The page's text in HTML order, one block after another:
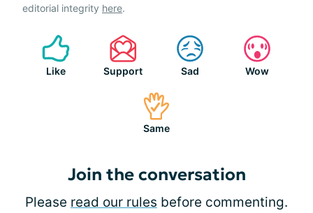
editorial integrity here.
Like Support Sad Wow
Same
Join the conversation
Please read our rules before commenting.